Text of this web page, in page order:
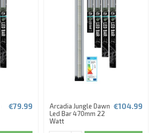
€79.99
Arcadia Jungle Dawn
Led Bar 470mm 22
Watt
€104.99